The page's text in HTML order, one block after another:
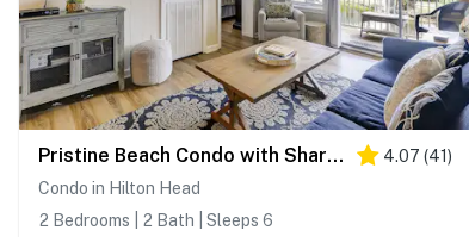
Pristine Beach Condo with Shared Pools, Free WiFi, and Central AC 4.07 (41)
Condo in Hilton Head
2 Bedrooms | 2 Bath | Sleeps 6